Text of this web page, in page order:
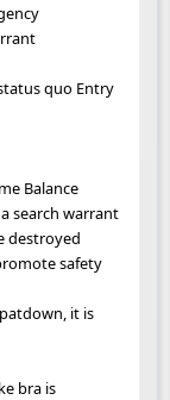
quo Entry
Balance
search warrant
destroyed
safety
it is
bra is